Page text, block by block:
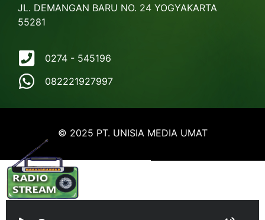
JL. DEMANGAN BARU NO. 24 YOGYAKARTA
55281
0274 - 545196
082221927997
© 2025 PT. UNISIA MEDIA UMAT